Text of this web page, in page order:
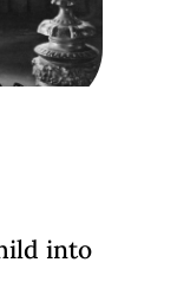
into